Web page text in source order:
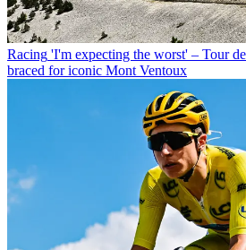
Racing 'I'm expecting the worst' – Tour
braced for iconic Mont Ventoux